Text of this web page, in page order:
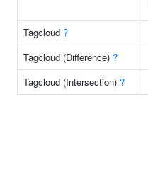
Tagcloud ?
Tagcloud (Difference) ?
Tagcloud (Intersection) ?